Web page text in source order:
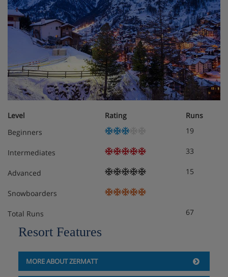
Level Rating
Runs
Beginners
19
Intermediates 33
Advanced 15
Snowboarders
Total Runs 67
Resort Features
MORE ABOUT ZERMATT